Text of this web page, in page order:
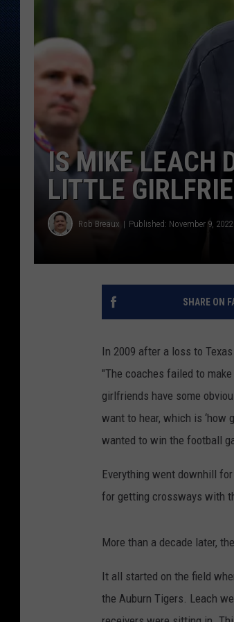
IS MIKE LEACH
LITTLE
Rob Breaux Published: November 9, 2022
SHARE ON
In 2009 after a loss to
"The coaches failed to
girlfriends have some
want to hear, which is ‘how
wanted to win the football
Everything went downhill
for getting crossways with
More than a decade later,
It all started on the field
the Auburn Tigers. Leach